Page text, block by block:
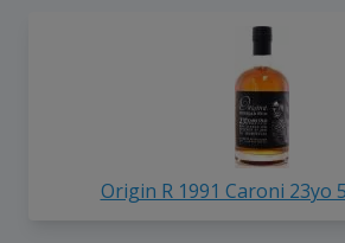
Origin R 1991 Caroni 23yo